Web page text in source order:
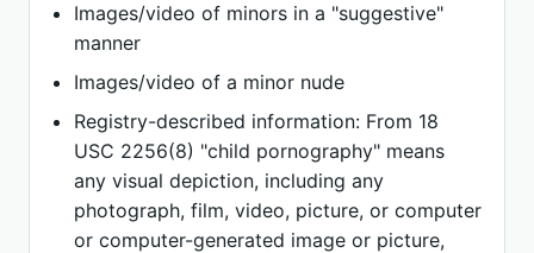
Images/video of minors in a "suggestive"
manner
Images/video of a minor nude
Registry-described information: From 18
USC 2256(8) "child pornography" means
any visual depiction, including any
photograph, film, video, picture, or computer
or computer-generated image or picture,